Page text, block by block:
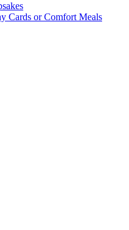
Cards or Comfort Meals